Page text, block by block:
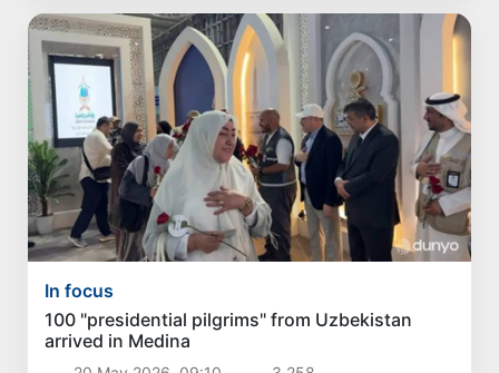
In focus
100 "presidential pilgrims" from Uzbekistan
arrived in Medina